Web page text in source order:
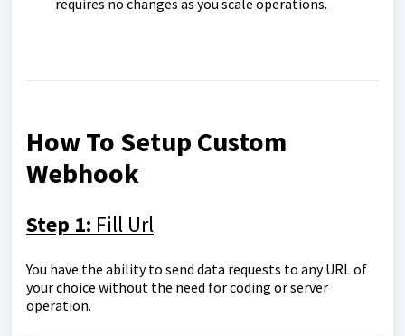
requires no changes as you scale operations.
How To Setup Custom
Webhook
Step 1: Fill Url
You have the ability to send data requests to any URL of
your choice without the need for coding or server
operation.